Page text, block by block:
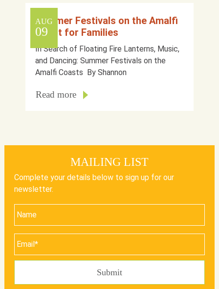
AUG
09
Summer Festivals on the Amalfi
Coast for Families
In Search of Floating Fire Lanterns, Music,
and Dancing: Summer Festivals on the
Amalfi Coasts By Shannon
Read more
MAILING LIST
Complete your details below to sign up for our
newsletter.